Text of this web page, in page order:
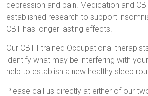
depression and pain. Medication and
established research to support
CBT has longer lasting effects.
Our CBT-I trained Occupational
identify what may be interfering with
help to establish a new healthy sleep
Please call us directly at either of our